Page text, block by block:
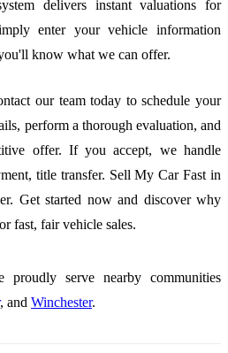
delivers instant valuations for
enter your vehicle information
know what we can offer.
our team today to schedule your
perform a thorough evaluation, and
offer. If you accept, we handle
title transfer. Sell My Car Fast in
Get started now and discover why
fast, fair vehicle sales.
serve nearby communities
, and Winchester.